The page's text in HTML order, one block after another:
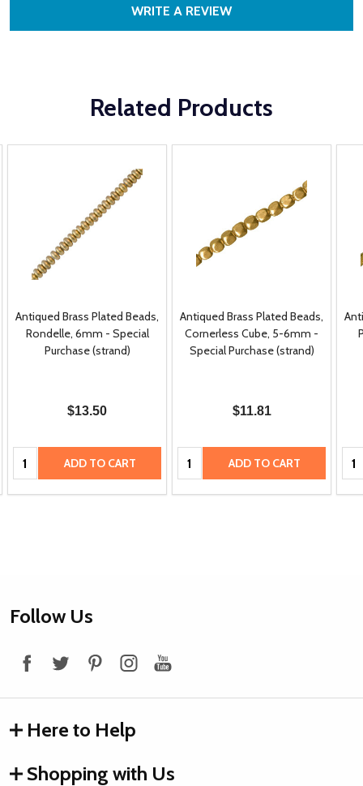
WRITE A REVIEW
Related Products
Antiqued Brass Plated Beads,
Rondelle, 6mm - Special
Purchase (strand)
$13.50
Quantity: ADD TO CART
Antiqued Brass Plated Beads,
Cornerless Cube, 5-6mm -
Special Purchase (strand)
$11.81
Quantity: ADD TO CART
Footer
Follow Us
Here to Help
Shopping with Us